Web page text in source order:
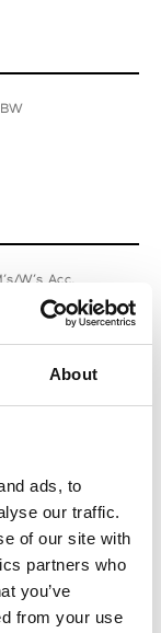
About
ads, to
our traffic.
of our site with
partners who
you’ve
from your use
W’s Acc.
Acc.